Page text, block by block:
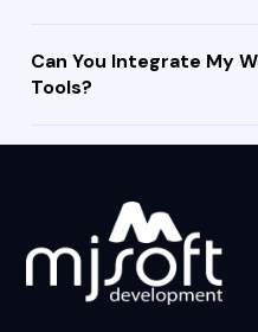
Can You Integrate My
Tools?